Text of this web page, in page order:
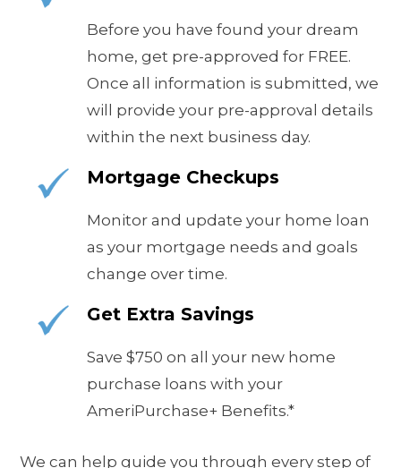
Before you have found your dream
home, get pre-approved for FREE.
Once all information is submitted, we
will provide your pre-approval details
within the next business day.
Mortgage Checkups
Monitor and update your home loan
as your mortgage needs and goals
change over time.
Get Extra Savings
Save $750 on all your new home
purchase loans with your
AmeriPurchase+ Benefits.*
We can help guide you through every step of